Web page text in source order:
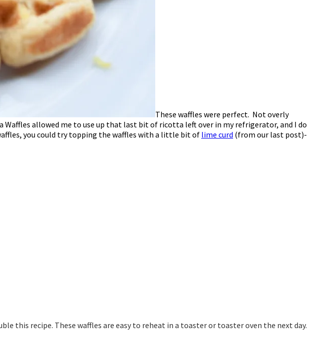
These waffles were perfect. Not overly
allowed me to use up that last bit of ricotta left over in my refrigerator, and I do
you could try topping the waffles with a little bit of lime curd (from our last post)-
this recipe. These waffles are easy to reheat in a toaster or toaster oven the next day.